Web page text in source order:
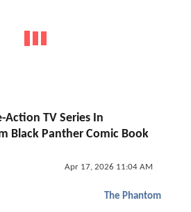
Action TV Series In
Black Panther Comic Book
Apr 17, 2026 11:04 AM
The Phantom